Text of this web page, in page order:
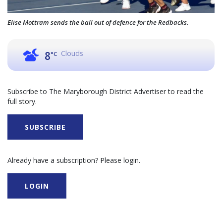
Elise Mottram sends the ball out of defence for the Redbacks.
8°C Clouds
Subscribe to The Maryborough District Advertiser to read the
full story.
SUBSCRIBE
Already have a subscription? Please login.
LOGIN